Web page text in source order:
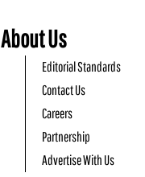
About Us
Editorial Standards
Contact Us
Careers
Partnership
Advertise With Us